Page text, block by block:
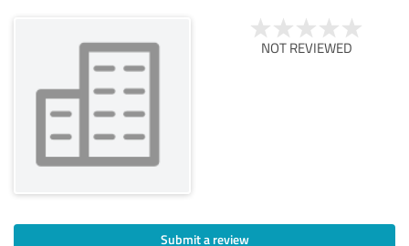
NOT REVIEWED
Submit a review